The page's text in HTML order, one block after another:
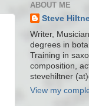
ABOUT ME
Steve
Writer,
degrees in
Training in
composition,
stevehiltner
View my